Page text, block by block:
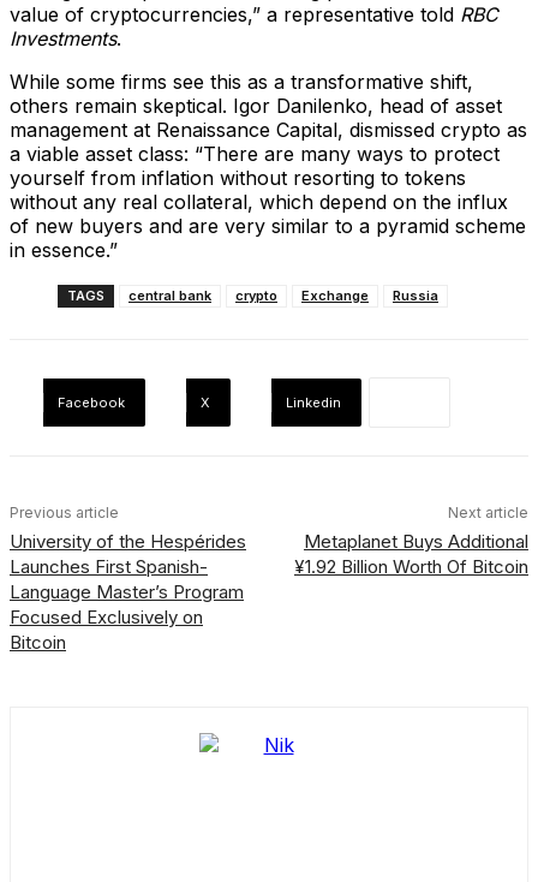
value of cryptocurrencies,” a representative told RBC
Investments.
While some firms see this as a transformative shift,
others remain skeptical. Igor Danilenko, head of asset
management at Renaissance Capital, dismissed crypto as
a viable asset class: “There are many ways to protect
yourself from inflation without resorting to tokens
without any real collateral, which depend on the influx
of new buyers and are very similar to a pyramid scheme
in essence.”
TAGS central bank crypto Exchange Russia
Facebook X Linkedin
Previous article
University of the Hespérides
Launches First Spanish-
Language Master’s Program
Focused Exclusively on
Bitcoin
Next article
Metaplanet Buys Additional
¥1.92 Billion Worth Of Bitcoin